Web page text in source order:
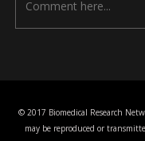
© 2017 Biomedical Research
may be reproduced or